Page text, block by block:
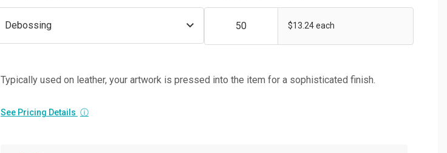
$13.24 each
Typically used on leather, your artwork is pressed into the item for a sophisticated finish.
See Pricing Details ⓘ